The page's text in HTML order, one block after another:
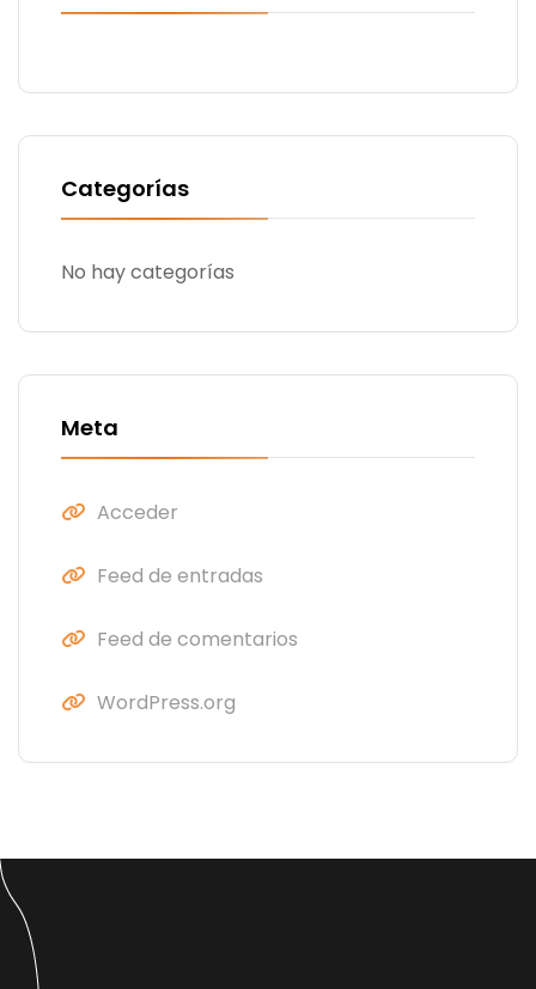
Categorías
No hay categorías
Meta
Acceder
Feed de entradas
Feed de comentarios
WordPress.org